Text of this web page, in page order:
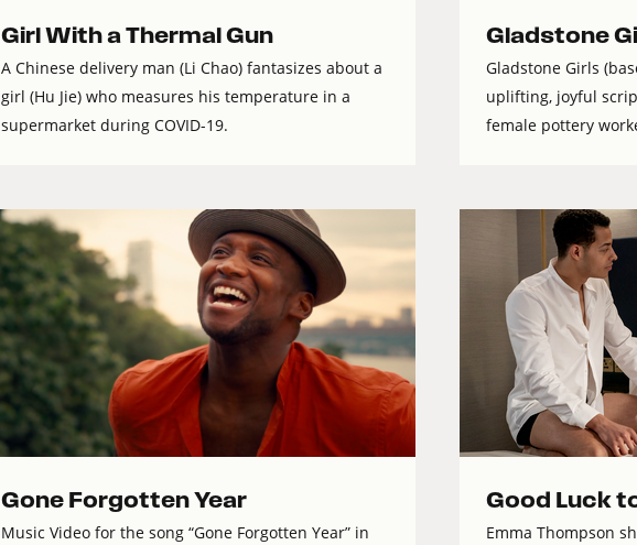
Girl With a Thermal Gun
A Chinese delivery man (Li Chao) fantasizes about a
girl (Hu Jie) who measures his temperature in a
supermarket during COVID-19.
Gladstone
Gladstone Girls
uplifting, joyful
female pottery
Gone Forgotten Year
Music Video for the song “Gone Forgotten Year” in
Good Luck
Emma Thompson